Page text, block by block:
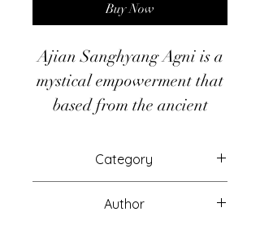
Buy Now
Ajian Sanghyang Agni is a
mystical empowerment that
based from the ancient
knowledges. Ajian
Sanghyang Agni give you
ability to remove or
Category
Author